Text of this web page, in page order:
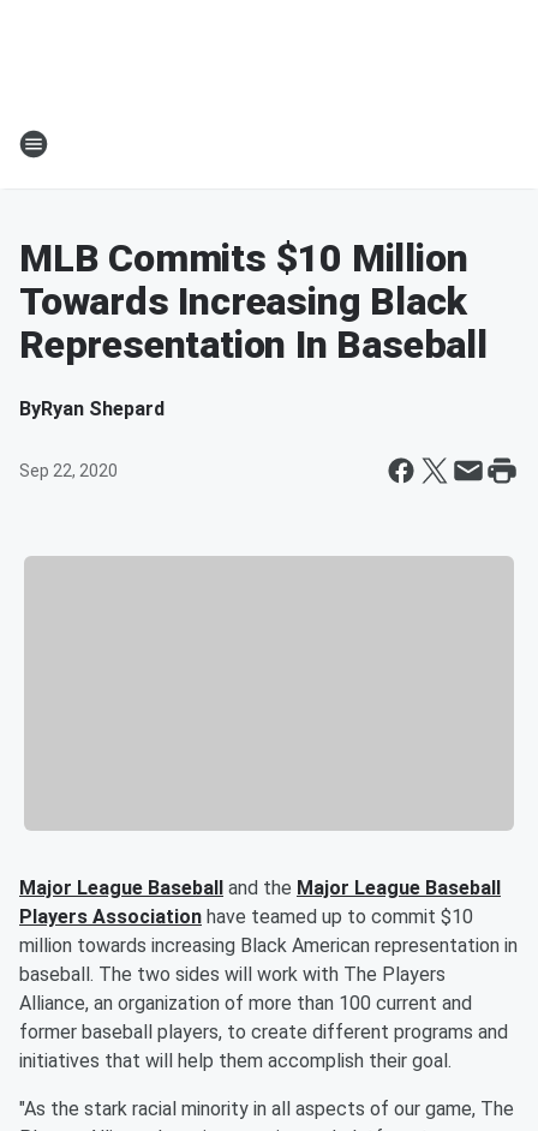
MLB Commits $10 Million
Towards Increasing Black
Representation In Baseball
ByRyan Shepard
Sep 22, 2020
Major League Baseball and the Major League Baseball
Players Association have teamed up to commit $10
million towards increasing Black American representation in
baseball. The two sides will work with The Players
Alliance, an organization of more than 100 current and
former baseball players, to create different programs and
initiatives that will help them accomplish their goal.
"As the stark racial minority in all aspects of our game, The